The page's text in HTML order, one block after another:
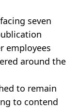
seven
employees
around the
to remain
to contend